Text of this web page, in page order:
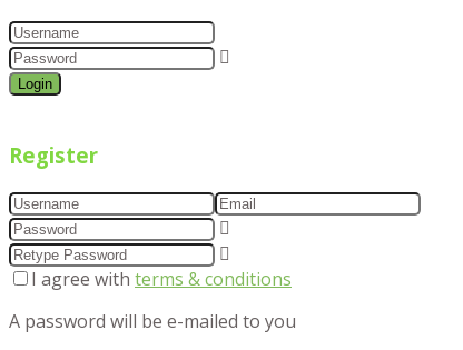
Login
Register
I agree with terms & conditions
A password will be e-mailed to you